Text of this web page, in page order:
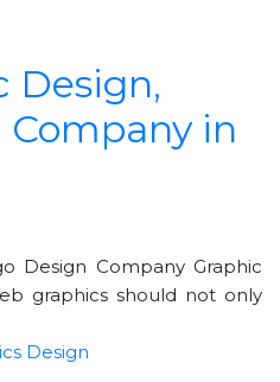
Design,
Company in
Design Company Graphic
graphics should not only
Design